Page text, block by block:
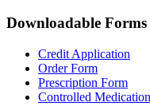
Downloadable Forms
Credit Application
Order Form
Prescription Form
Controlled